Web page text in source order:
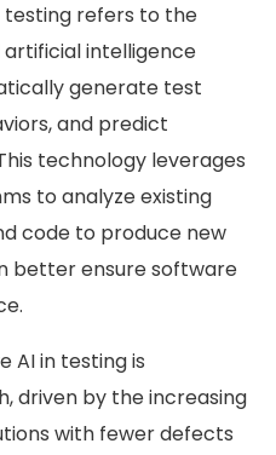
testing refers to the
intelligence
generate test
and predict
technology leverages
to analyze existing
code to produce new
better ensure software
AI in testing is
driven by the increasing
with fewer defects